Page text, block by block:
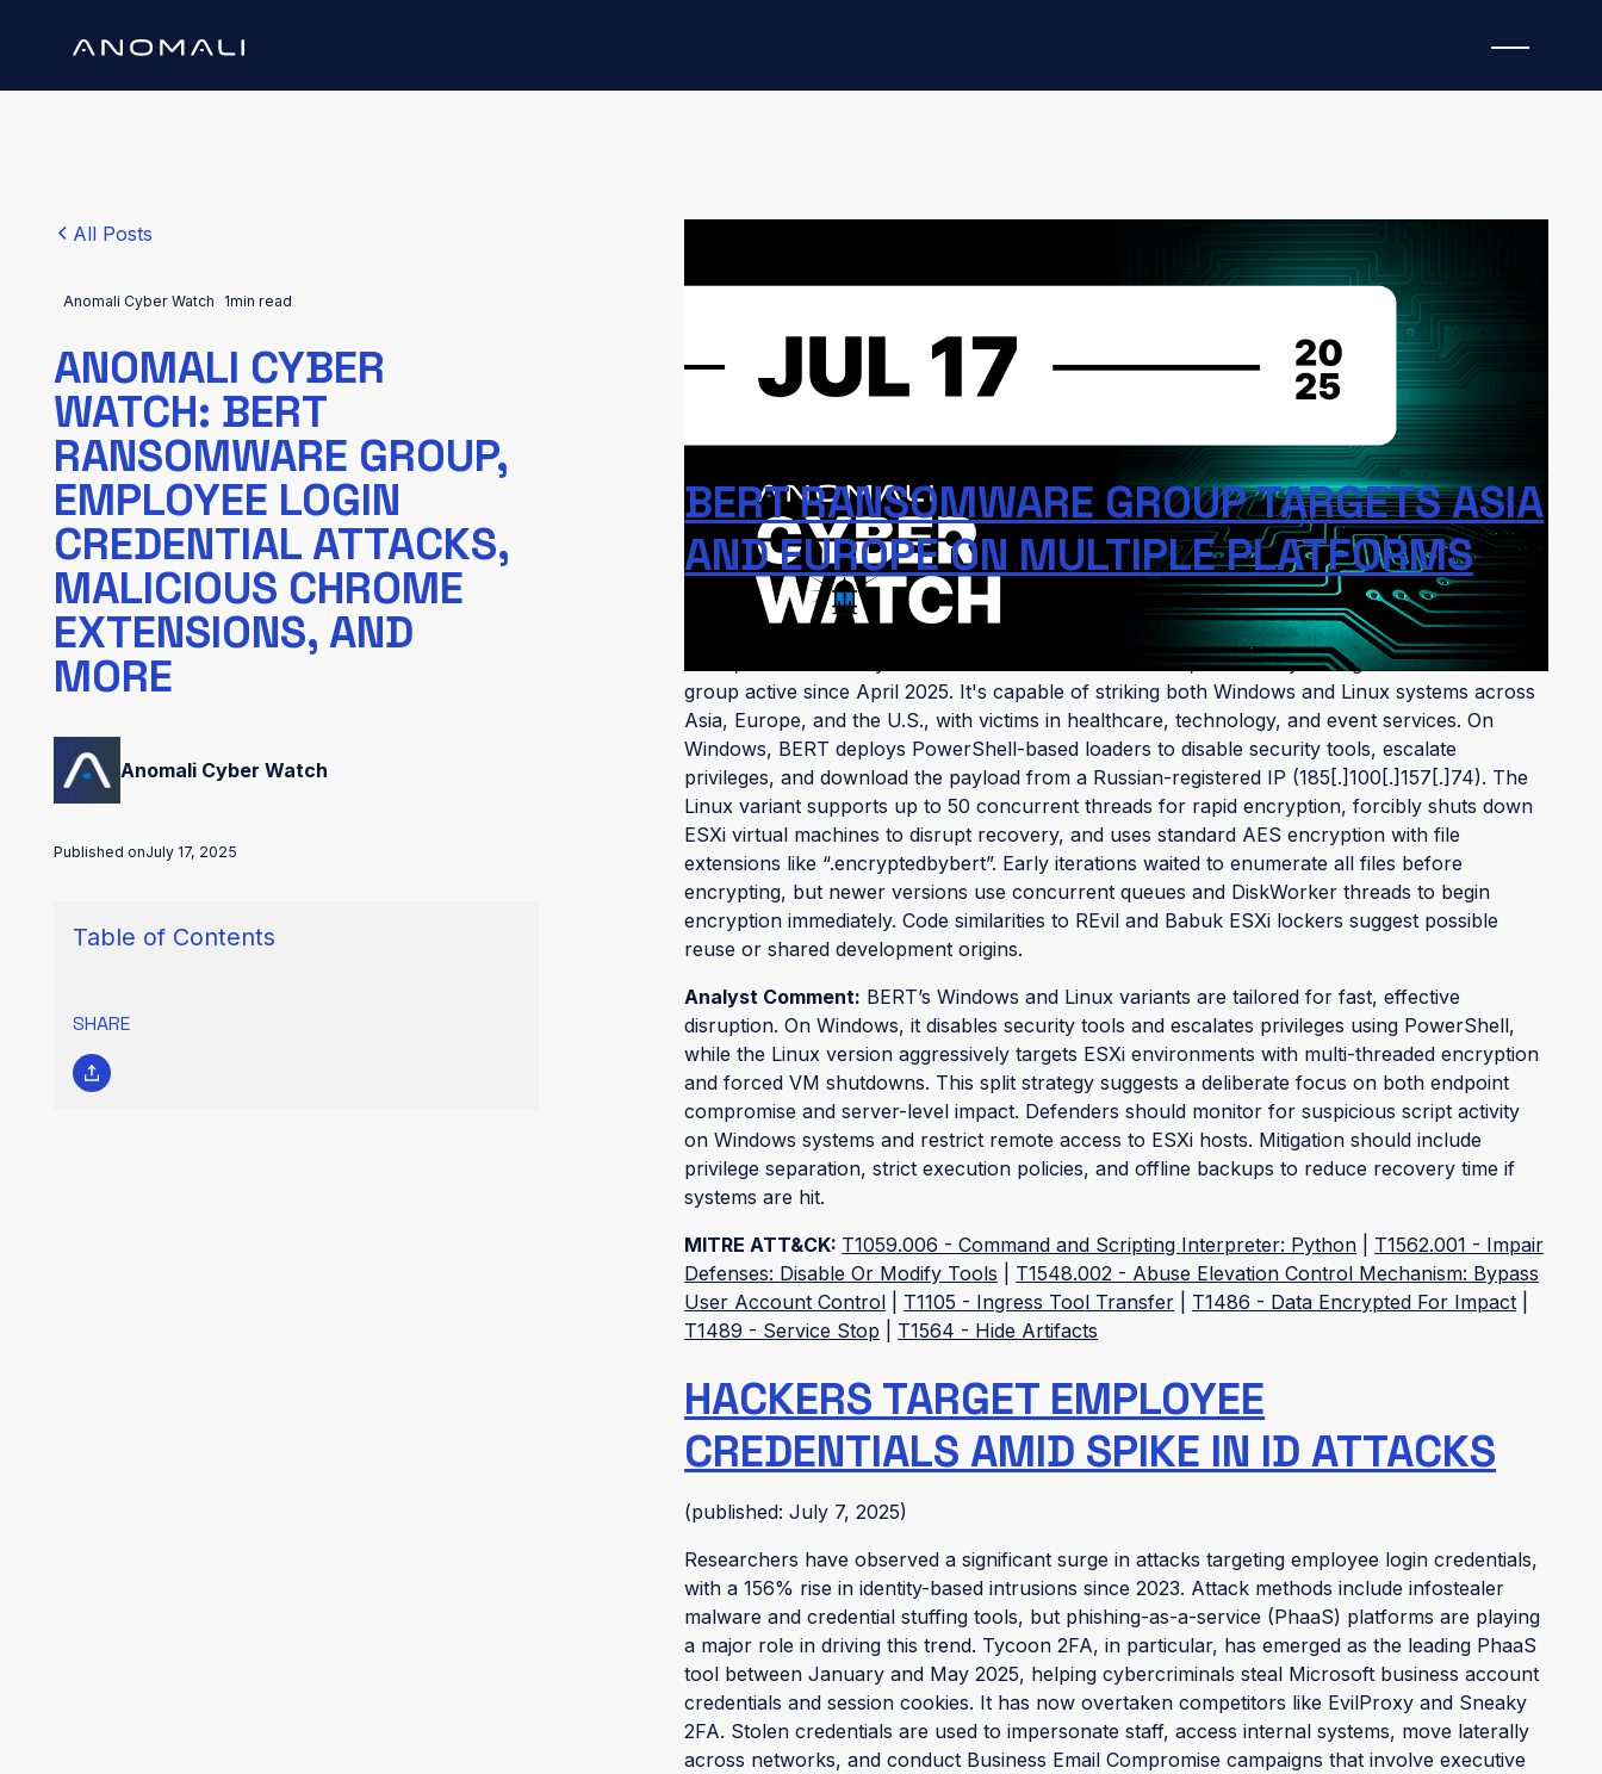
All Posts
Anomali Cyber Watch 1min read
ANOMALI CYBER
WATCH: BERT
RANSOMWARE GROUP,
EMPLOYEE LOGIN
CREDENTIAL ATTACKS,
MALICIOUS CHROME
EXTENSIONS, AND
MORE
Anomali Cyber Watch
Published onJuly 17, 2025
Table of Contents
SHARE
This edition of Anomali Cyber Watch covers the following topics:BERT Ransomware Group,
employee credential attacks, Atomic macOS Infostealer (AMOS), Batavia spyware,
malicious Chrome extensions, Scattered Spider phishing, the Anatsa banking trojan,
Windows exploits, Iranian threat actors,anda malicious Cursor AI extension. The IoCs
related to these stories are linked below and can be referenced in Anomali ThreatStream to
BERT RANSOMWARE GROUP TARGETS ASIA
AND EUROPE ON MULTIPLE PLATFORMS
(published: July 7, 2025)
BERT, also tracked by Trend Micro as "Water Pombero," is a newly emerged ransomware
group active since April 2025. It's capable of striking both Windows and Linux systems across
Asia, Europe, and the U.S., with victims in healthcare, technology, and event services. On
Windows, BERT deploys PowerShell-based loaders to disable security tools, escalate
privileges, and download the payload from a Russian-registered IP (185[.]100[.]157[.]74). The
Linux variant supports up to 50 concurrent threads for rapid encryption, forcibly shuts down
ESXi virtual machines to disrupt recovery, and uses standard AES encryption with file
extensions like “.encryptedbybert”. Early iterations waited to enumerate all files before
encrypting, but newer versions use concurrent queues and DiskWorker threads to begin
encryption immediately. Code similarities to REvil and Babuk ESXi lockers suggest possible
reuse or shared development origins.
Analyst Comment: BERT’s Windows and Linux variants are tailored for fast, effective
disruption. On Windows, it disables security tools and escalates privileges using PowerShell,
while the Linux version aggressively targets ESXi environments with multi-threaded encryption
and forced VM shutdowns. This split strategy suggests a deliberate focus on both endpoint
compromise and server-level impact. Defenders should monitor for suspicious script activity
on Windows systems and restrict remote access to ESXi hosts. Mitigation should include
privilege separation, strict execution policies, and offline backups to reduce recovery time if
systems are hit.
MITRE ATT&CK: T1059.006 - Command and Scripting Interpreter: Python
T1562.001 - Impair
Defenses: Disable Or Modify Tools
T1548.002 - Abuse Elevation Control Mechanism: Bypass
User Account Control
T1105 - Ingress Tool Transfer T1486 - Data Encrypted For Impact
T1489 - Service Stop
T1564 - Hide Artifacts
HACKERS TARGET EMPLOYEE
CREDENTIALS AMID SPIKE IN ID ATTACKS
(published: July 7, 2025)
Researchers have observed a significant surge in attacks targeting employee login credentials,
with a 156% rise in identity-based intrusions since 2023. Attack methods include infostealer
malware and credential stuffing tools, but phishing-as-a-service (PhaaS) platforms are playing
a major role in driving this trend. Tycoon 2FA, in particular, has emerged as the leading PhaaS
tool between January and May 2025, helping cybercriminals steal Microsoft business account
credentials and session cookies. It has now overtaken competitors like EvilProxy and Sneaky
2FA. Stolen credentials are used to impersonate staff, access internal systems, move laterally
across networks, and conduct Business Email Compromise campaigns that involve executive